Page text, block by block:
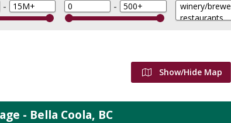
-
-
Show/Hide Map
- Bella Coola, BC